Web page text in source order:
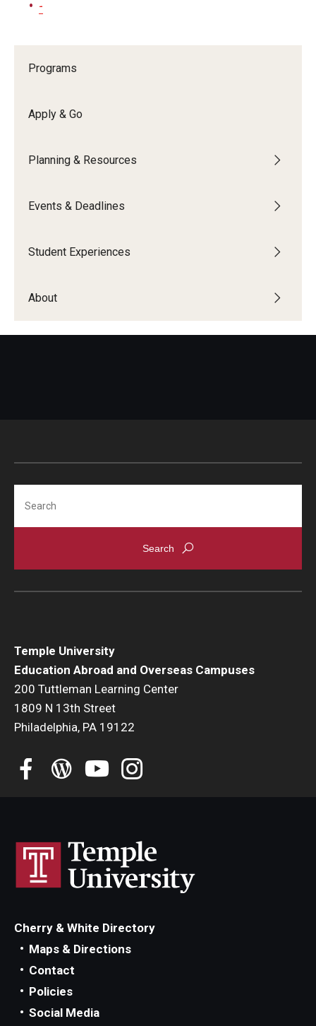
Application Deadlines
Upcoming Events
Student Experiences
Culture & Identity Envoys
Accreditation and Transcripts
Staff
Programs
Apply & Go
Planning & Resources
Events & Deadlines
Student Experiences
About
-
Temple University
Education Abroad and Overseas Campuses
200 Tuttleman Learning Center
1809 N 13th Street
Philadelphia, PA 19122
Cherry & White Directory
Maps & Directions
Contact
Policies
Social Media